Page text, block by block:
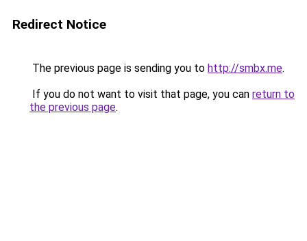
Redirect Notice
The previous page is sending you to http://smbx.me.
If you do not want to visit that page, you can return to
the previous page.